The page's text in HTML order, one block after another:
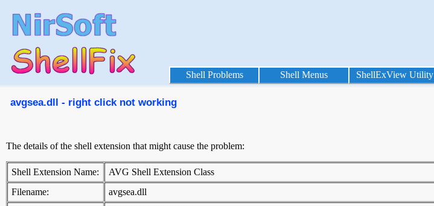
Shell Problems Shell Menus ShellExView Utility
avgsea.dll - right click not working
The details of the shell extension that might cause the problem:
Shell Extension Name:
AVG Shell Extension Class
Filename:
avgsea.dll